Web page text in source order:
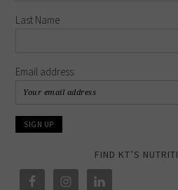
Last Name
Email address:
FIND KT’S